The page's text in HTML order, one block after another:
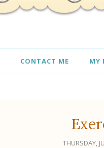
CONTACT ME MY
THURSDAY,